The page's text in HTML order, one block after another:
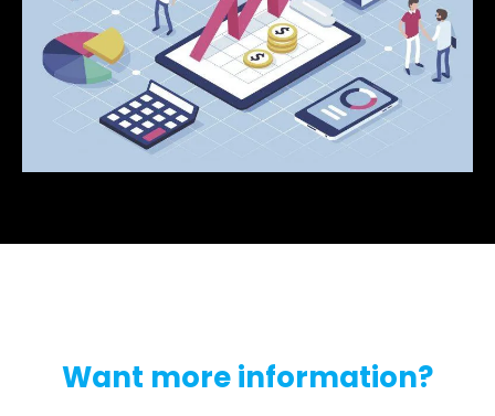
Want more information?